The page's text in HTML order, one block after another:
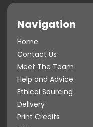
Navigation
Home
Contact Us
Meet The Team
Help and Advice
Ethical Sourcing
Delivery
Print Credits